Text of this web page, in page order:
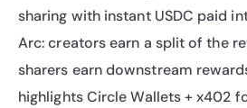
sharing with instant USDC paid
Arc: creators earn a split of the
sharers earn downstream
highlights Circle Wallets + x402